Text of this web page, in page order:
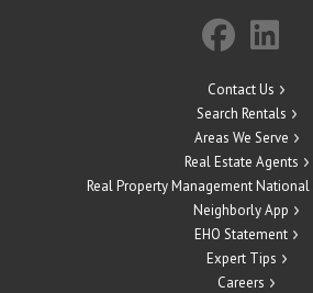
Contact Us
Search Rentals
Areas We Serve
Real Estate Agents
Real Property Management National
Neighborly App
EHO Statement
Expert Tips
Careers